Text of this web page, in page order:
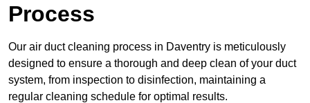
Process
Our air duct cleaning process in Daventry is meticulously
designed to ensure a thorough and deep clean of your duct
system, from inspection to disinfection, maintaining a
regular cleaning schedule for optimal results.